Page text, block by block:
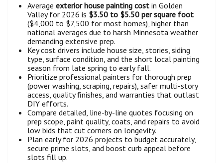
Average exterior house painting cost in Golden
Valley for 2026 is $3.50 to $5.50 per square foot
($4,000 to $7,500 for most homes), higher than
national averages due to harsh Minnesota weather
demanding extensive prep.
Key cost drivers include house size, stories, siding
type, surface condition, and the short local painting
season from late spring to early fall.
Prioritize professional painters for thorough prep
(power washing, scraping, repairs), safer multi-story
access, quality finishes, and warranties that outlast
DIY efforts.
Compare detailed, line-by-line quotes focusing on
prep scope, paint quality, coats, and repairs to avoid
low bids that cut corners on longevity.
Plan early for 2026 projects to budget accurately,
secure prime slots, and boost curb appeal before
slots fill up.